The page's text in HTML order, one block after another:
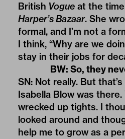
British Vogue at the
Harper’s Bazaar. She
formal, and I’m not a
I think, “Why are we
stay in their jobs for
BW: So, they
SN: Not really. But
Isabella Blow was
wrecked up tights. I
looked around and
help me to grow as a